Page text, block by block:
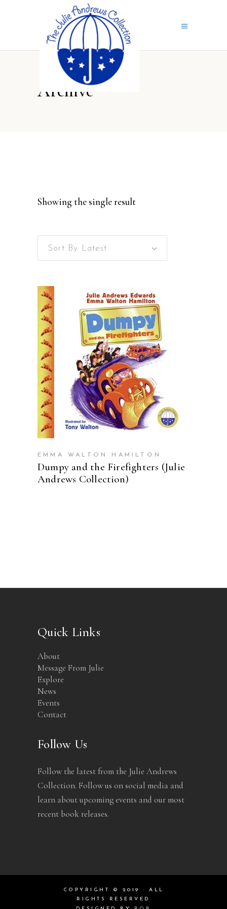
Archive
Showing the single result
Sort By Latest
BUY ON AMAZON
EMMA WALTON HAMILTON
Dumpy and the Firefighters (Julie
Andrews Collection)
Quick Links
About
Message From Julie
Explore
News
Events
Contact
Follow Us
Follow the latest from the Julie Andrews
Collection. Follow us on social media and
learn about upcoming events and our most
recent book releases.
COPYRIGHT © 2019 · ALL
RIGHTS RESERVED